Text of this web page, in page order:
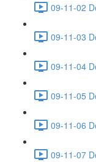
09-11-02
09-11-03
09-11-04
09-11-05
09-11-06
09-11-07